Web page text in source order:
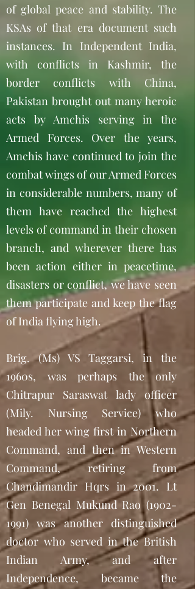
of global peace and stability. The
KSAs of that era document such
instances. In Independent India,
with conflicts in Kashmir, the
border conflicts with China,
Pakistan brought out many heroic
acts by Amchis serving in the
Armed Forces. Over the years,
Amchis have continued to join the
combat wings of our Armed Forces
in considerable numbers, many of
them have reached the highest
levels of command in their chosen
branch, and wherever there has
been action either in peacetime,
disasters or conflict, we have seen
them participate and keep the flag
of India flying high.
Brig. (Ms) VS Taggarsi, in the
1960s, was perhaps the only
Chitrapur Saraswat lady officer
(Mily. Nursing Service) who
headed her wing first in Northern
Command, and then in Western
Command, retiring from
Chandimandir Hqrs in 2001. Lt
Gen Benegal Mukund Rao (1902-
1991) was another distinguished
doctor who served in the British
Indian Army, and after
Independence, became the